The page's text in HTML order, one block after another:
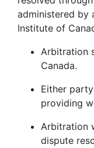
administered by
Institute of
Arbitration
Canada.
Either
providing
Arbitration
dispute